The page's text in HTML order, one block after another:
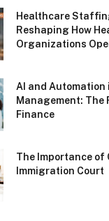
Healthcare
Reshaping How
Organizations
AI and Automation
Management: The
Finance
The Importance of
Immigration Court